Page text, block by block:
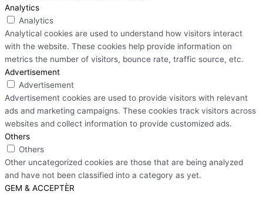
Analytics
Analytics
Analytical cookies are used to understand how visitors interact
with the website. These cookies help provide information on
metrics the number of visitors, bounce rate, traffic source, etc.
Advertisement
Advertisement
Advertisement cookies are used to provide visitors with relevant
ads and marketing campaigns. These cookies track visitors across
websites and collect information to provide customized ads.
Others
Others
Other uncategorized cookies are those that are being analyzed
and have not been classified into a category as yet.
GEM & ACCEPTÈR